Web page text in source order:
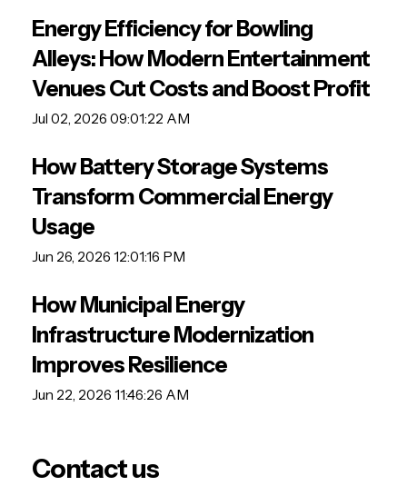
Energy Efficiency for Bowling
Alleys: How Modern Entertainment
Venues Cut Costs and Boost Profit
Jul 02, 2026 09:01:22 AM
How Battery Storage Systems
Transform Commercial Energy
Usage
Jun 26, 2026 12:01:16 PM
How Municipal Energy
Infrastructure Modernization
Improves Resilience
Jun 22, 2026 11:46:26 AM
Contact us